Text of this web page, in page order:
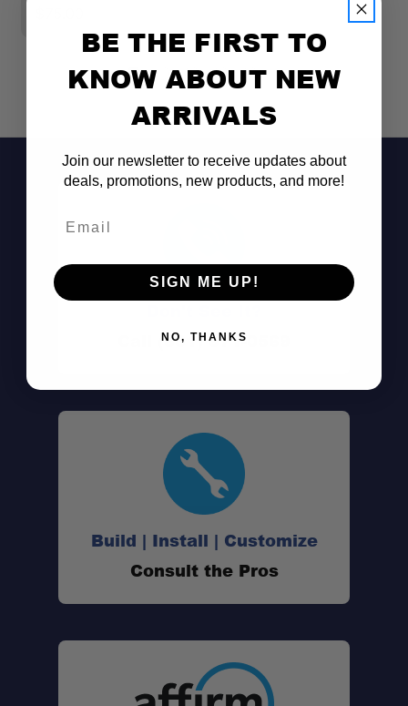
Quick-Release Functionality:
Designed for Wing Awnings:
Dual Mounting Points:
Heavy-Duty Construction:
Call (801) 871-0569
Build | Install | Customize
Consult the Pros
BE THE FIRST TO
KNOW ABOUT NEW
ARRIVALS
Join our newsletter to receive updates about
deals, promotions, new products, and more!
SIGN ME UP!
NO, THANKS